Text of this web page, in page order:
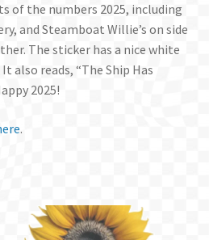
of the numbers 2025, including
and Steamboat Willie’s on side
The sticker has a nice white
also reads, “The Ship Has
2025!
.